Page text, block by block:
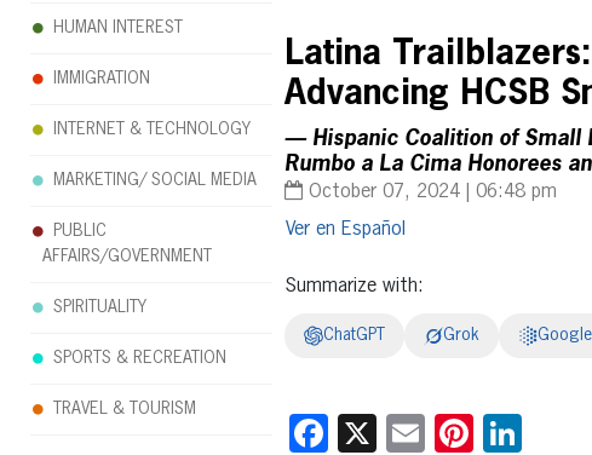
Latina
Advancing HCSB
— Hispanic Coalition of Small
Rumbo a La Cima Honorees
October 07, 2024 | 06:48 pm
Español
Summarize with:
ChatGPT Grok
Facebook
X Email
HUMAN INTEREST
IMMIGRATION
INTERNET & TECHNOLOGY
MARKETING/ SOCIAL MEDIA
PUBLIC
AFFAIRS/GOVERNMENT
SPIRITUALITY
SPORTS & RECREATION
TRAVEL & TOURISM